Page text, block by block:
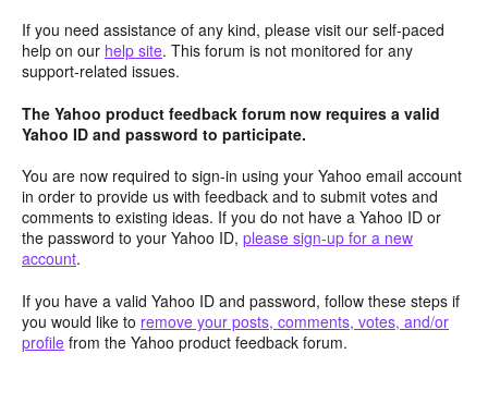
If you need assistance of any kind, please visit our self-paced
help on our help site. This forum is not monitored for any
support-related issues.
The Yahoo product feedback forum now requires a valid
Yahoo ID and password to participate.
You are now required to sign-in using your Yahoo email account
in order to provide us with feedback and to submit votes and
comments to existing ideas. If you do not have a Yahoo ID or
the password to your Yahoo ID, please sign-up for a new
account.
If you have a valid Yahoo ID and password, follow these steps if
you would like to remove your posts, comments, votes, and/or
profile from the Yahoo product feedback forum.